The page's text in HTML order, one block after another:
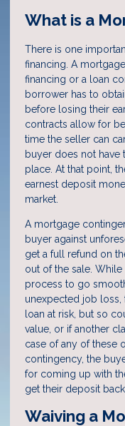
What is a
There is one
financing. A
financing or a loan
borrower has to
before losing their
contracts allow for
time the seller can
buyer does not have
place. At that point,
earnest deposit
market.
A mortgage
buyer against
get a full refund on
out of the sale.
process to go
unexpected job
loan at risk, but so
value, or if another
case of any of these
contingency, the
for coming up with
get their deposit back.
Waiving a